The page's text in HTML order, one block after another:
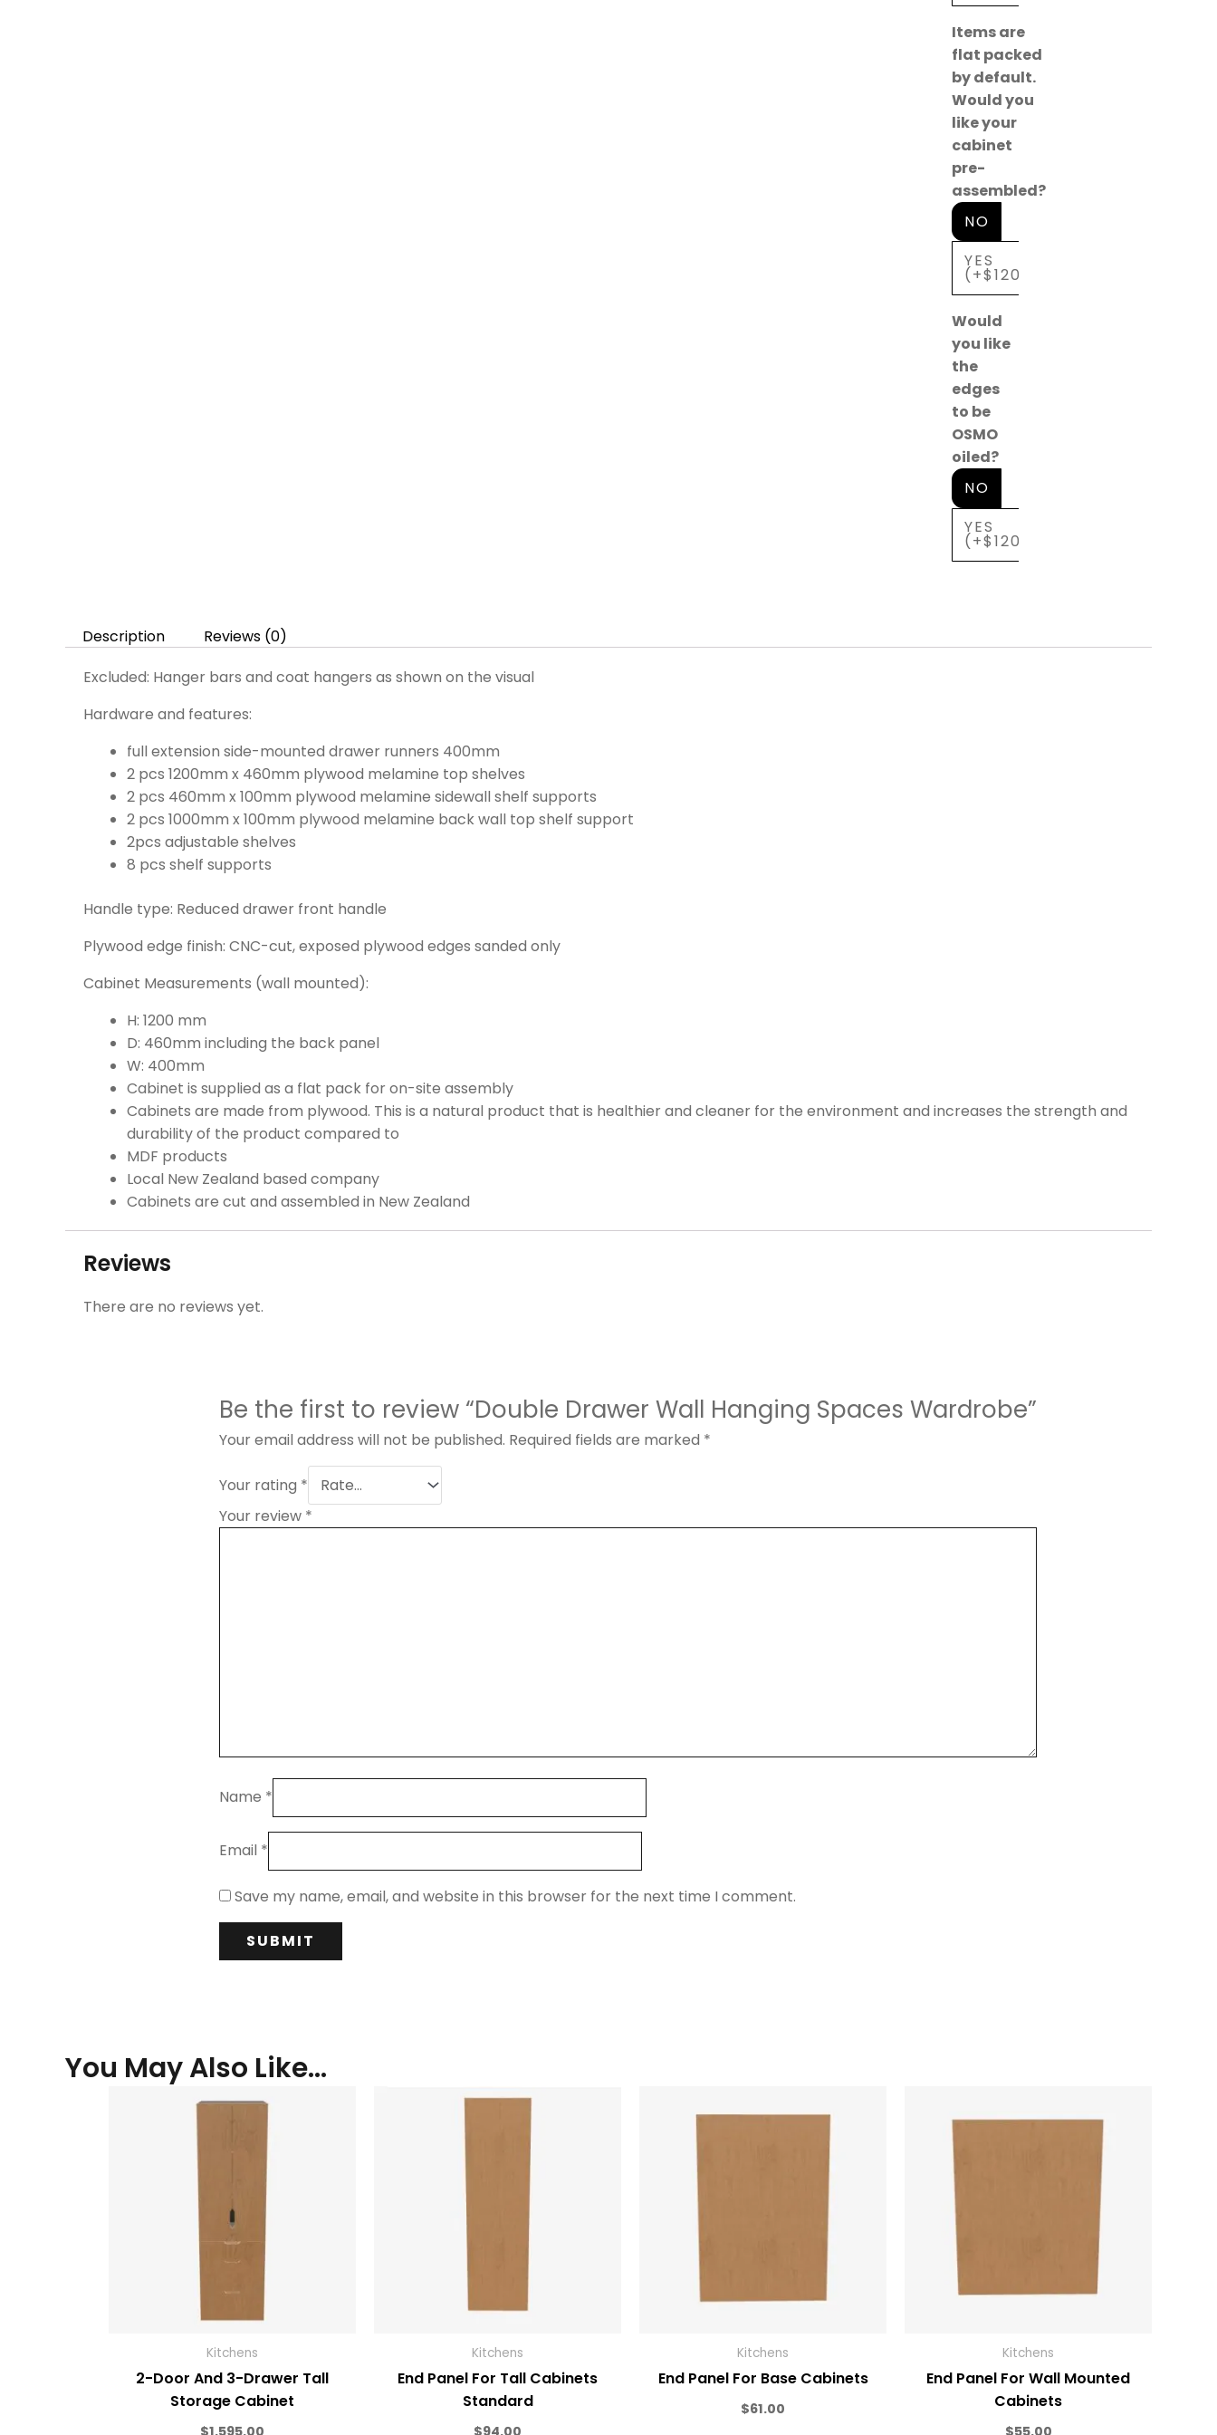
Items are
flat packed
by default.
Would you
like your
cabinet
pre-
assembled?
NO
YES
(+$120)
Would
you like
the
edges
to be
OSMO
oiled?
NO
YES
(+$120)
Description
Reviews (0)
Excluded: Hanger bars and coat hangers as shown on the visual
Hardware and features:
full extension side-mounted drawer runners 400mm
2 pcs 1200mm x 460mm plywood melamine top shelves
2 pcs 460mm x 100mm plywood melamine sidewall shelf supports
2 pcs 1000mm x 100mm plywood melamine back wall top shelf support
2pcs adjustable shelves
8 pcs shelf supports
Handle type: Reduced drawer front handle
Plywood edge finish: CNC-cut, exposed plywood edges sanded only
Cabinet Measurements (wall mounted):
H: 1200 mm
D: 460mm including the back panel
W: 400mm
Cabinet is supplied as a flat pack for on-site assembly
Cabinets are made from plywood. This is a natural product that is healthier and cleaner for the environment and increases the strength and
durability of the product compared to
MDF products
Local New Zealand based company
Cabinets are cut and assembled in New Zealand
Reviews
There are no reviews yet.
Be the first to review “Double Drawer Wall Hanging Spaces Wardrobe”
Your email address will not be published. Required fields are marked *
Your rating *
Your review *
Name *
Email *
Save my name, email, and website in this browser for the next time I comment.
You May Also Like…
Kitchens
2-Door And 3-Drawer Tall
Storage Cabinet
$1,595.00
Kitchens
End Panel For Tall Cabinets
Standard
$94.00
Kitchens
End Panel For Base Cabinets
$61.00
Kitchens
End Panel For Wall Mounted
Cabinets
$55.00